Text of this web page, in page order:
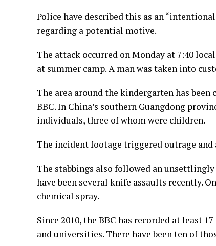
Police have described this as an
regarding a potential motive.
The attack occurred on Monday at 7:40
at summer camp. A man was taken into
The area around the kindergarten has
BBC. In China’s southern Guangdong
individuals, three of whom were children.
The incident footage triggered outrage
The stabbings also followed an
have been several knife assaults recently.
chemical spray.
Since 2010, the BBC has recorded at least
and universities. There have been ten of